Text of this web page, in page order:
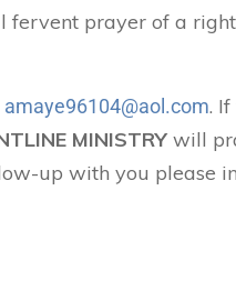
fervent prayer of a
amaye96104@aol.com.
MINISTRY will
up with you please